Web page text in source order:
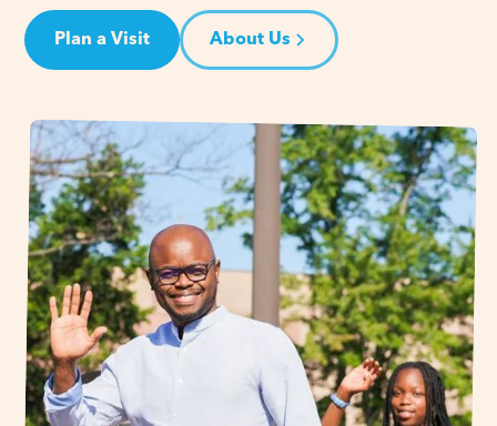
Plan a Visit About Us